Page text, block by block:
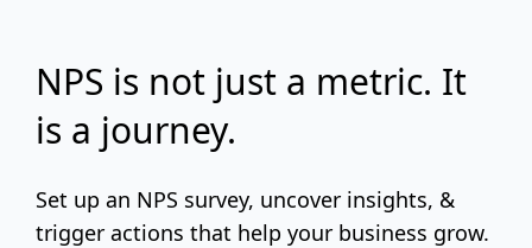
NPS is not just a metric. It
is a journey.
Set up an NPS survey, uncover insights, &
trigger actions that help your business grow.